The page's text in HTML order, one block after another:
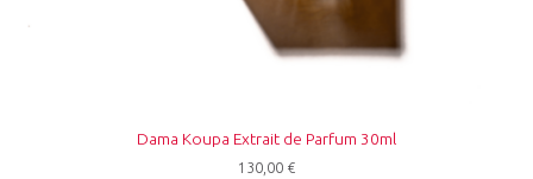
Dama Koupa Extrait de Parfum 30ml
130,00 €